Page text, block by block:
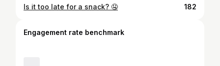
Is it too late for a snack? 🤤 182
Engagement rate benchmark